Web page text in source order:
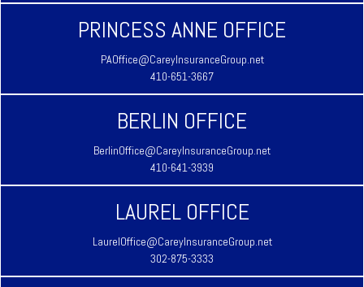
PRINCESS ANNE OFFICE
PAOffice@CareyInsuranceGroup.net
410-651-3667
BERLIN OFFICE
BerlinOffice@CareyInsuranceGroup.net
410-641-3939
LAUREL OFFICE
LaurelOffice@CareyInsuranceGroup.net
302-875-3333